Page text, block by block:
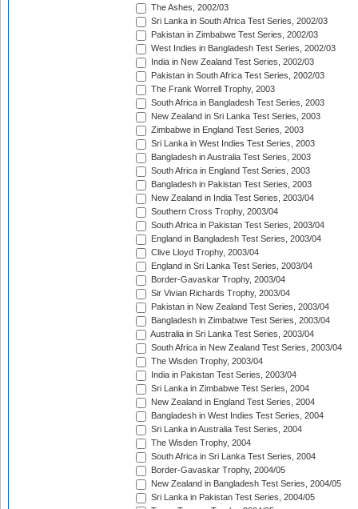
The Ashes, 2002/03
Sri Lanka in South Africa Test Series, 2002/03
Pakistan in Zimbabwe Test Series, 2002/03
West Indies in Bangladesh Test Series, 2002/03
India in New Zealand Test Series, 2002/03
Pakistan in South Africa Test Series, 2002/03
The Frank Worrell Trophy, 2003
South Africa in Bangladesh Test Series, 2003
New Zealand in Sri Lanka Test Series, 2003
Zimbabwe in England Test Series, 2003
Sri Lanka in West Indies Test Series, 2003
Bangladesh in Australia Test Series, 2003
South Africa in England Test Series, 2003
Bangladesh in Pakistan Test Series, 2003
New Zealand in India Test Series, 2003/04
Southern Cross Trophy, 2003/04
South Africa in Pakistan Test Series, 2003/04
England in Bangladesh Test Series, 2003/04
Clive Lloyd Trophy, 2003/04
England in Sri Lanka Test Series, 2003/04
Border-Gavaskar Trophy, 2003/04
Sir Vivian Richards Trophy, 2003/04
Pakistan in New Zealand Test Series, 2003/04
Bangladesh in Zimbabwe Test Series, 2003/04
Australia in Sri Lanka Test Series, 2003/04
South Africa in New Zealand Test Series, 2003/04
The Wisden Trophy, 2003/04
India in Pakistan Test Series, 2003/04
Sri Lanka in Zimbabwe Test Series, 2004
New Zealand in England Test Series, 2004
Bangladesh in West Indies Test Series, 2004
Sri Lanka in Australia Test Series, 2004
The Wisden Trophy, 2004
South Africa in Sri Lanka Test Series, 2004
Border-Gavaskar Trophy, 2004/05
New Zealand in Bangladesh Test Series, 2004/05
Sri Lanka in Pakistan Test Series, 2004/05